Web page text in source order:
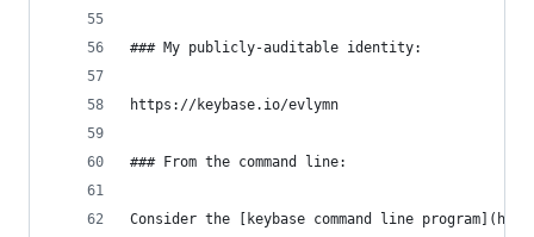
### My publicly-auditable identity:
https://keybase.io/evlymn
### From the command line:
Consider the [keybase command line